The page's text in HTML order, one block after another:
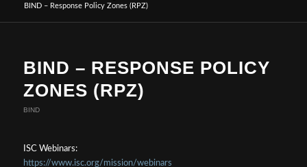
BIND – Response Policy Zones (RPZ)
BIND – RESPONSE POLICY
ZONES (RPZ)
BIND
ISC Webinars:
https://www.isc.org/mission/webinars